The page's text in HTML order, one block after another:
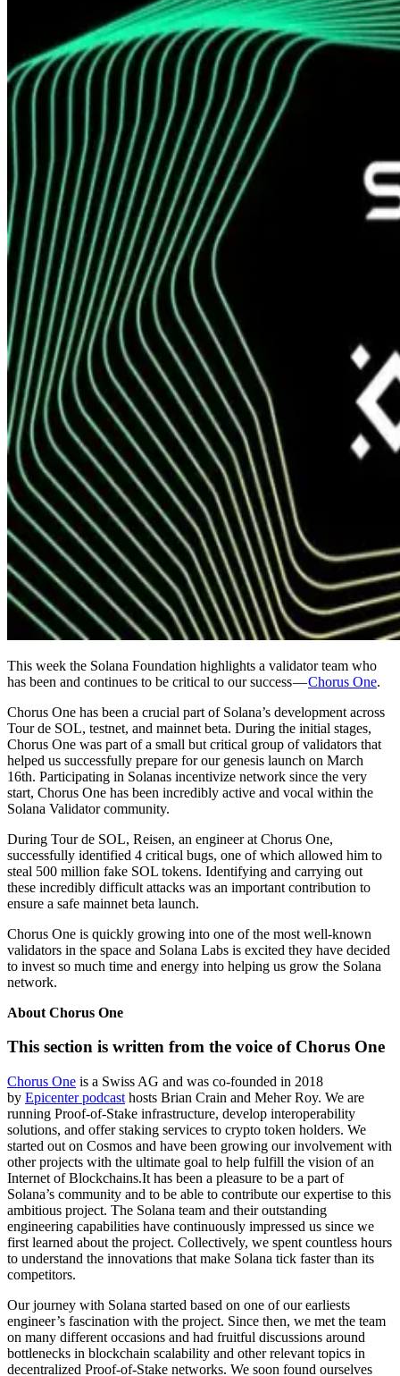
This week the Solana Foundation highlights a validator team who
has been and continues to be critical to our success —Chorus One.
Chorus One has been a crucial part of Solana’s development across
Tour de SOL, testnet, and mainnet beta. During the initial stages,
Chorus One was part of a small but critical group of validators that
helped us successfully prepare for our genesis launch on March
16th. Participating in Solanas incentivize network since the very
start, Chorus One has been incredibly active and vocal within the
Solana Validator community.
During Tour de SOL, Reisen, an engineer at Chorus One,
successfully identified 4 critical bugs, one of which allowed him to
steal 500 million fake SOL tokens. Identifying and carrying out
these incredibly difficult attacks was an important contribution to
ensure a safe mainnet beta launch.
Chorus One is quickly growing into one of the most well-known
validators in the space and Solana Labs is excited they have decided
to invest so much time and energy into helping us grow the Solana
network.
About Chorus One
This section is written from the voice of Chorus One
Chorus One is a Swiss AG and was co-founded in 2018
by Epicenter podcast hosts Brian Crain and Meher Roy. We are
running Proof-of-Stake infrastructure, develop interoperability
solutions, and offer staking services to crypto token holders. We
started out on Cosmos and have been growing our involvement with
other projects with the ultimate goal to help fulfill the vision of an
Internet of Blockchains.It has been a pleasure to be a part of
Solana’s community and to be able to contribute our expertise to this
ambitious project. The Solana team and their outstanding
engineering capabilities have continuously impressed us since we
first learned about the project. Collectively, we spent countless hours
to understand the innovations that make Solana tick faster than its
competitors.
Our journey with Solana started based on one of our earliests
engineer’s fascination with the project. Since then, we met the team
on many different occasions and had fruitful discussions around
bottlenecks in blockchain scalability and other relevant topics in
decentralized Proof-of-Stake networks. We soon found ourselves